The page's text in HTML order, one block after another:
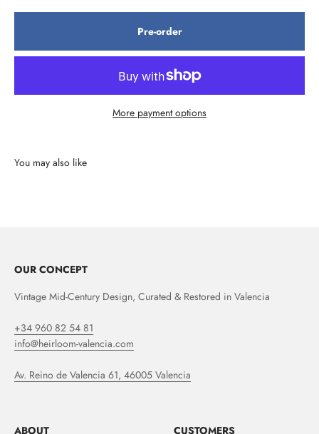
Pre-order
More payment options
OUR CONCEPT
Vintage Mid-Century Design, Curated & Restored in Valencia
+34 960 82 54 81
info@heirloom-valencia.com
Av. Reino de Valencia 61, 46005 Valencia
ABOUT CUSTOMERS